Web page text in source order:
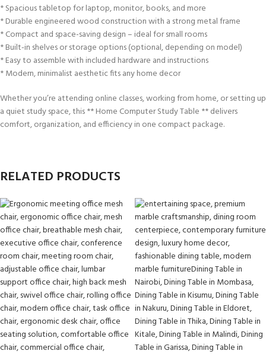
* Spacious tabletop for laptop, monitor, books, and more
* Durable engineered wood construction with a strong metal frame
* Compact and space-saving design – ideal for small rooms
* Built-in shelves or storage options (optional, depending on model)
* Easy to assemble with included hardware and instructions
* Modern, minimalist aesthetic fits any home decor
Whether you’re attending online classes, working from home, or setting up
a quiet study space, this ** Home Computer Study Table ** delivers
comfort, organization, and efficiency in one compact package.
RELATED PRODUCTS